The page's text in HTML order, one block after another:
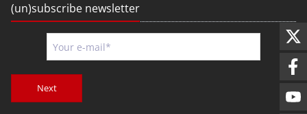
(un)subscribe newsletter
Next